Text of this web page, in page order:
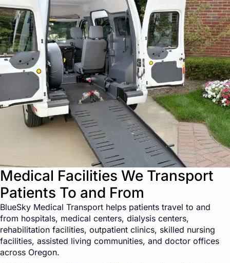
Medical Facilities We Transport
Patients To and From
BlueSky Medical Transport helps patients travel to and
from hospitals, medical centers, dialysis centers,
rehabilitation facilities, outpatient clinics, skilled nursing
facilities, assisted living communities, and doctor offices
across Oregon.